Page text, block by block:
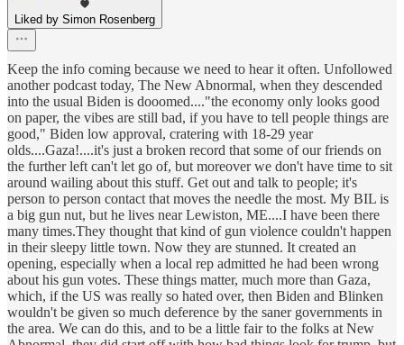
Liked by Simon Rosenberg
Keep the info coming because we need to hear it often. Unfollowed
another podcast today, The New Abnormal, when they descended
into the usual Biden is dooomed...."the economy only looks good
on paper, the vibes are still bad, if you have to tell people things are
good," Biden low approval, cratering with 18-29 year
olds....Gaza!....it's just a broken record that some of our friends on
the further left can't let go of, but moreover we don't have time to sit
around wailing about this stuff. Get out and talk to people; it's
person to person contact that moves the needle the most. My BIL is
a big gun nut, but he lives near Lewiston, ME....I have been there
many times.They thought that kind of gun violence couldn't happen
in their sleepy little town. Now they are stunned. It created an
opening, especially when a local rep admitted he had been wrong
about his gun votes. These things matter, much more than Gaza,
which, if the US was really so hated over, then Biden and Blinken
wouldn't be given so much deference by the saner governments in
the area. We can do this, and to be a little fair to the folks at New